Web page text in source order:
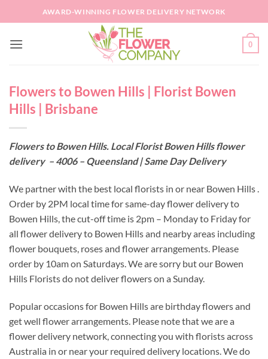
to
AWARD-WINNING FLOWER DELIVERY NETWORK
0
Flowers to Bowen Hills | Florist Bowen
Hills | Brisbane
Flowers to Bowen Hills. Local Florist Bowen Hills flower
delivery – 4006 – Queensland | Same Day Delivery
We partner with the best local florists in or near Bowen Hills .
Order by 2PM local time for same-day flower delivery to
Bowen Hills, the cut-off time is 2pm – Monday to Friday for
all flower delivery to Bowen Hills and nearby areas including
flower bouquets, roses and flower arrangements. Please
order by 10am on Saturdays. We are sorry but our Bowen
Hills Florists do not deliver flowers on a Sunday.
Popular occasions for Bowen Hills are birthday flowers and
get well flower arrangements. Please note that we are a
flower delivery network, connecting you with florists across
Australia in or near your required delivery locations. We do